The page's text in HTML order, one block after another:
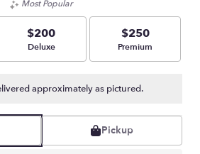
5
stars
based
on
ratings.
reviews
by
clicking
Most Popular
$200
Arrangement size
Deluxe
$250
Arrangement size
Premium
approximately as pictured.
Pickup